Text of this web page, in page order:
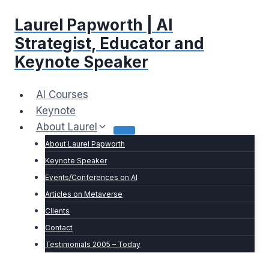
content
Laurel Papworth | AI
Strategist, Educator and
Keynote Speaker
AI Courses
Keynote
About Laurel
About Laurel Papworth
Keynote Speaker
Events/Conferences on AI
Articles on Metaverse
Clients
Contact
Testimonials 2005 – Today